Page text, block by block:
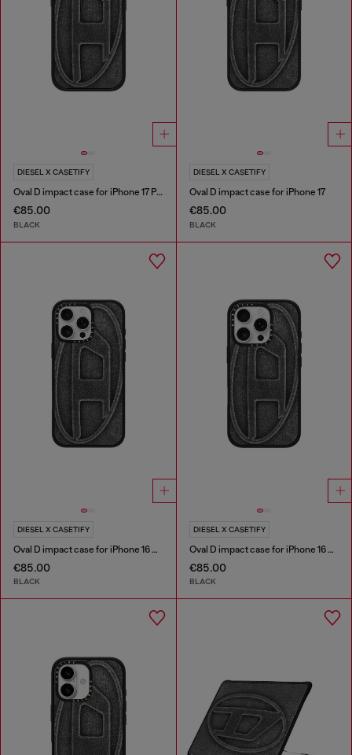
DIESEL X CASETIFY
Oval D impact case for iPhone 17 Pro
€85.00
BLACK
DIESEL X CASETIFY
Oval D impact case for iPhone 17
€85.00
BLACK
DIESEL X CASETIFY
Oval D impact case for iPhone 16 Pro Max
€85.00
BLACK
DIESEL X CASETIFY
Oval D impact case for iPhone 16 Pro
€85.00
BLACK